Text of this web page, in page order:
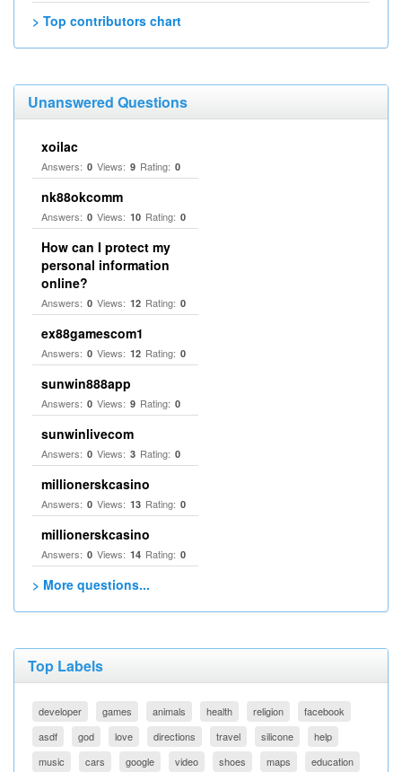
> Top contributors chart
Unanswered Questions
xoilac
Answers: 0 Views: 9 Rating: 0
nk88okcomm
Answers: 0 Views: 10 Rating: 0
How can I protect my
personal information
online?
Answers: 0 Views: 12 Rating: 0
ex88gamescom1
Answers: 0 Views: 12 Rating: 0
sunwin888app
Answers: 0 Views: 9 Rating: 0
sunwinlivecom
Answers: 0 Views: 3 Rating: 0
millionerskcasino
Answers: 0 Views: 13 Rating: 0
millionerskcasino
Answers: 0 Views: 14 Rating: 0
> More questions...
Top Labels
developer games animals health religion
facebook
asdf
god love directions travel silicone
help
music
cars google video shoes maps education